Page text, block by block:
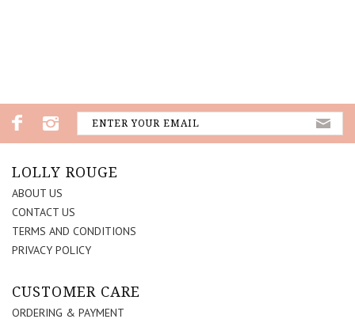
LOLLY ROUGE
ABOUT US
CONTACT US
TERMS AND CONDITIONS
PRIVACY POLICY
CUSTOMER CARE
ORDERING & PAYMENT